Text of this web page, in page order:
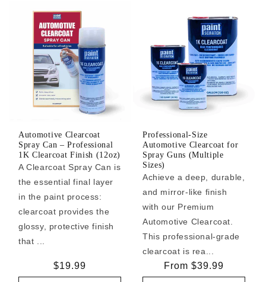
Automotive Clearcoat
Spray Can – Professional
1K Clearcoat Finish (12oz)
A Clearcoat Spray Can is
the essential final layer
in the paint process:
clearcoat provides the
glossy, protective finish
that ...
Regular
price
$19.99
Professional-Size
Automotive Clearcoat for
Spray Guns (Multiple
Sizes)
Achieve a deep, durable,
and mirror-like finish
with our Premium
Automotive Clearcoat.
This professional-grade
clearcoat is rea...
Regular
price
From $39.99